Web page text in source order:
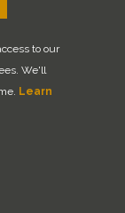
to our
We'll
Learn